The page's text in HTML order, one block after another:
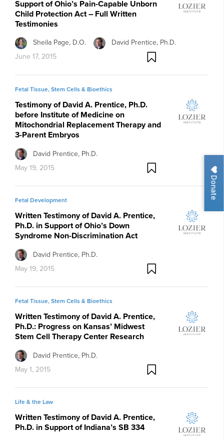
Donate
Support of Ohio’s Pain-Capable Unborn
Child Protection Act – Full Written
Testimonies
Sheila Page, D.O.
David Prentice, Ph.D.
June 17, 2015
Fetal Tissue, Stem Cells & Bioethics
Testimony of David A. Prentice, Ph.D.
before Institute of Medicine on
Mitochondrial Replacement Therapy and
3-Parent Embryos
David Prentice, Ph.D.
May 19, 2015
Fetal Development
Written Testimony of David A. Prentice,
Ph.D. in Support of Ohio’s Down
Syndrome Non-Discrimination Act
David Prentice, Ph.D.
May 19, 2015
Fetal Tissue, Stem Cells & Bioethics
Written Testimony of David A. Prentice,
Ph.D.: Progress on Kansas’ Midwest
Stem Cell Therapy Center Research
David Prentice, Ph.D.
May 1, 2015
Life & the Law
Written Testimony of David A. Prentice,
Ph.D. in Support of Indiana’s SB 334